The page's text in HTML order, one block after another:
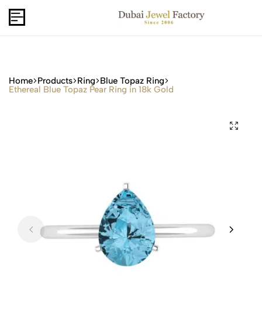
Capri Gold FZCo - Since 2006
Home Products Ring Blue Topaz Ring
Ethereal Blue Topaz Pear Ring in 18k Gold